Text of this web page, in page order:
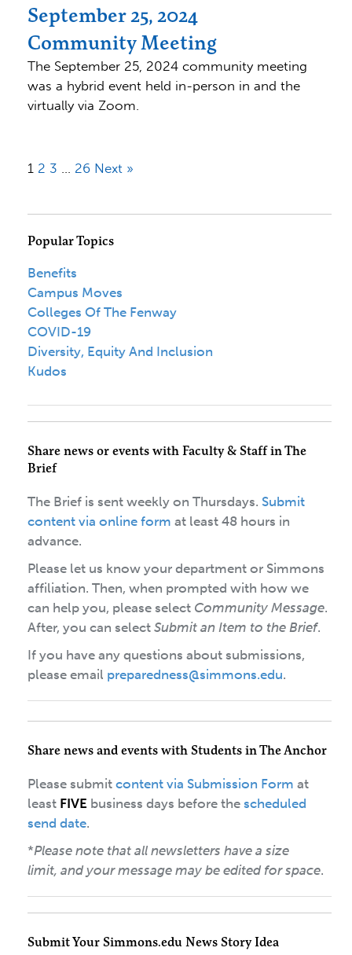
September 25, 2024
Community Meeting
The September 25, 2024 community meeting
was a hybrid event held in-person in and the
virtually via Zoom.
1 2 3 26 Next »
Popular Topics
Benefits
Campus Moves
Colleges Of The Fenway
COVID-19
Diversity, Equity And Inclusion
Kudos
Share news or events with Faculty & Staff in The
Brief
The Brief is sent weekly on Thursdays. Submit
content via online form at least 48 hours in
advance.
Please let us know your department or Simmons
affiliation. Then, when prompted with how we
can help you, please select Community Message.
After, you can select Submit an Item to the Brief.
If you have any questions about submissions,
please email preparedness@simmons.edu.
Share news and events with Students in The Anchor
Please submit content via Submission Form at
least FIVE business days before the scheduled
send date.
*Please note that all newsletters have a size
limit, and your message may be edited for space.
Submit Your Simmons.edu News Story Idea